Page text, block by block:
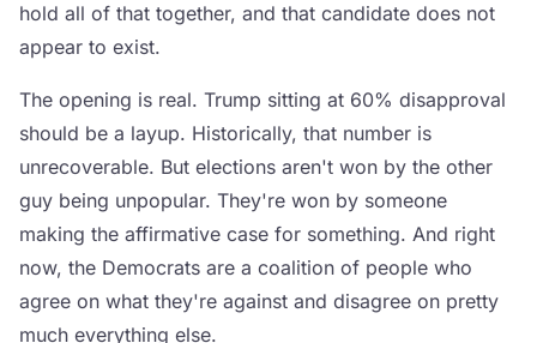
hold all of that together, and that candidate does not
appear to exist.
The opening is real. Trump sitting at 60% disapproval
should be a layup. Historically, that number is
unrecoverable. But elections aren't won by the other
guy being unpopular. They're won by someone
making the affirmative case for something. And right
now, the Democrats are a coalition of people who
agree on what they're against and disagree on pretty
much everything else.